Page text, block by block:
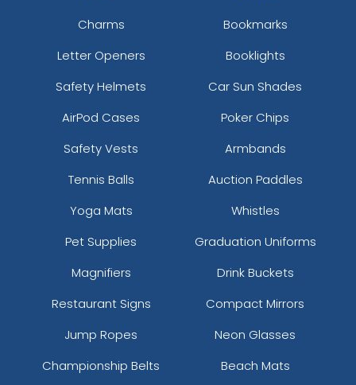
Charms
Bookmarks
Letter Openers
Booklights
Safety Helmets
Car Sun Shades
AirPod Cases
Poker Chips
Safety Vests
Armbands
Tennis Balls
Auction Paddles
Yoga Mats
Whistles
Pet Supplies
Graduation Uniforms
Magnifiers
Drink Buckets
Restaurant Signs
Compact Mirrors
Jump Ropes
Neon Glasses
Championship Belts
Beach Mats